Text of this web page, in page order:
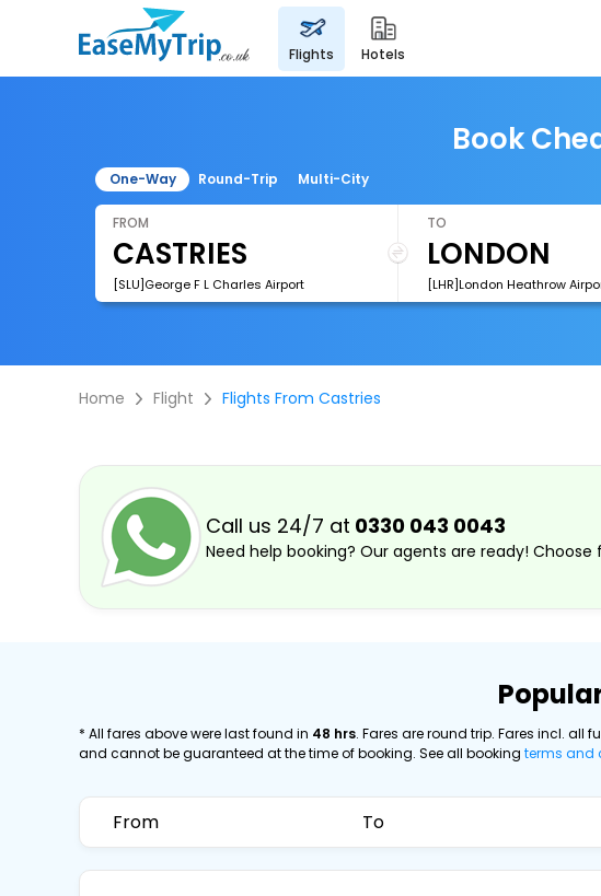
flights hotels
Book
One-Way Round-Trip Multi-City
FROM
[SLU]George F L Charles Airport
TO
[LHR]London Heathrow
Home Flight Flights From Castries
Call us 24/7 at 0330 043 0043
Need help booking? Our agents are ready! Choose
* All fares above were last found in 48 hrs. Fares are round trip. Fares incl. all
and cannot be guaranteed at the time of booking. See all booking terms and
From To